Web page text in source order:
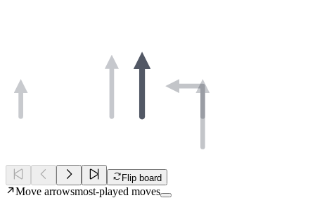
Flip board
Move arrowsmost-played moves